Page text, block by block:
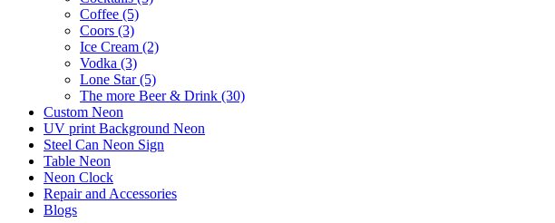
Coffee (5)
Coors (3)
Ice Cream (2)
Vodka (3)
Lone Star (5)
The more Beer & Drink (30)
Custom Neon
UV print Background Neon
Steel Can Neon Sign
Table Neon
Neon Clock
Repair and Accessories
Blogs